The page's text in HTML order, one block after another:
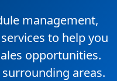
management,
to help you
opportunities.
areas.